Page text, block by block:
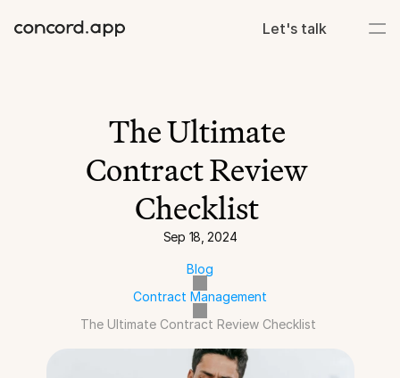
Let's talk
Blog
Contract Management
The Ultimate Contract Review Checklist
The Ultimate
Contract Review
Checklist
Sep 18, 2024